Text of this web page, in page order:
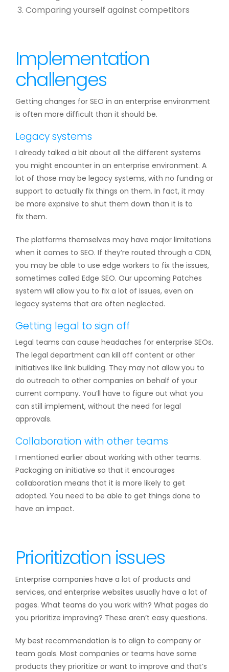
Comparing yourself against competitors
Implementation
challenges
Getting changes for SEO in an enterprise environment
is often more difficult than it should be.
Legacy systems
I already talked a bit about all the different systems
you might encounter in an enterprise environment. A
lot of those may be legacy systems, with no funding or
support to actually fix things on them. In fact, it may
be more expnsive to shut them down than it is to
fix them.
The platforms themselves may have major limitations
when it comes to SEO. If they’re routed through a CDN,
you may be able to use edge workers to fix the issues,
sometimes called Edge SEO. Our upcoming Patches
system will allow you to fix a lot of issues, even on
legacy systems that are often neglected.
Getting legal to sign off
Legal teams can cause headaches for enterprise SEOs.
The legal department can kill off content or other
initiatives like link building. They may not allow you to
do outreach to other companies on behalf of your
current company. You’ll have to figure out what you
can still implement, without the need for legal
approvals.
Collaboration with other teams
I mentioned earlier about working with other teams.
Packaging an initiative so that it encourages
collaboration means that it is more likely to get
adopted. You need to be able to get things done to
have an impact.
Prioritization issues
Enterprise companies have a lot of products and
services, and enterprise websites usually have a lot of
pages. What teams do you work with? What pages do
you prioritize improving? These aren’t easy questions.
My best recommendation is to align to company or
team goals. Most companies or teams have some
products they prioritize or want to improve and that’s